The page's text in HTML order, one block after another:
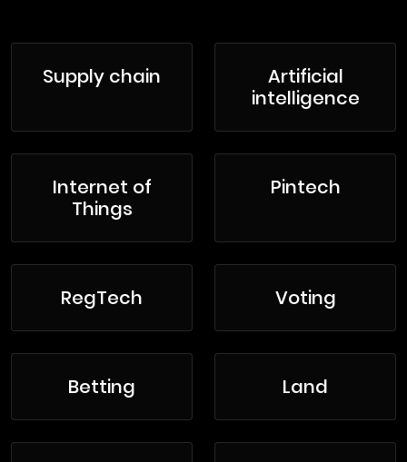
Supply chain
Artificial
intelligence
Internet of
Things
Pintech
RegTech Voting
Betting Land